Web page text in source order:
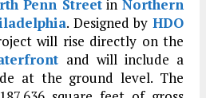
Penn StreetinNorthern
. Designed byHDO
will rise directly on the
and will include a
at the ground level. The